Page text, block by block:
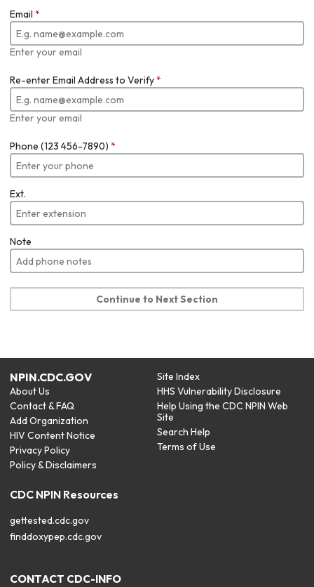
Email *
Enter your email
Re-enter Email Address to Verify*
Enter your email
Phone (123 456-7890) *
Ext.
Note
Continue to Next Section
NPIN.CDC.GOV
About Us
Contact & FAQ
Add Organization
HIV Content Notice
Privacy Policy
Policy & Disclaimers
Site Index
HHS Vulnerability Disclosure
Help Using the CDC NPIN Web
Site
Search Help
Terms of Use
CDC NPIN Resources
gettested.cdc.gov
finddoxypep.cdc.gov
CONTACT CDC-INFO